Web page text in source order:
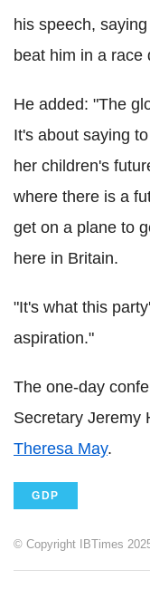
his speech,
beat him in a race
He added: "The
It's about saying
her children's
where there is a
get on a plane to
here in Britain.
"It's what this
aspiration."
The one-day
Secretary Jeremy
Theresa May.
GDP
© Copyright IBTimes